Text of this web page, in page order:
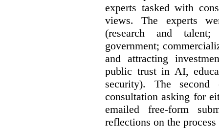
experts tasked with
views. The experts
(research and
government;
and attracting
public trust in AI,
security). The
consultation asking for
emailed free-form
reflections on the